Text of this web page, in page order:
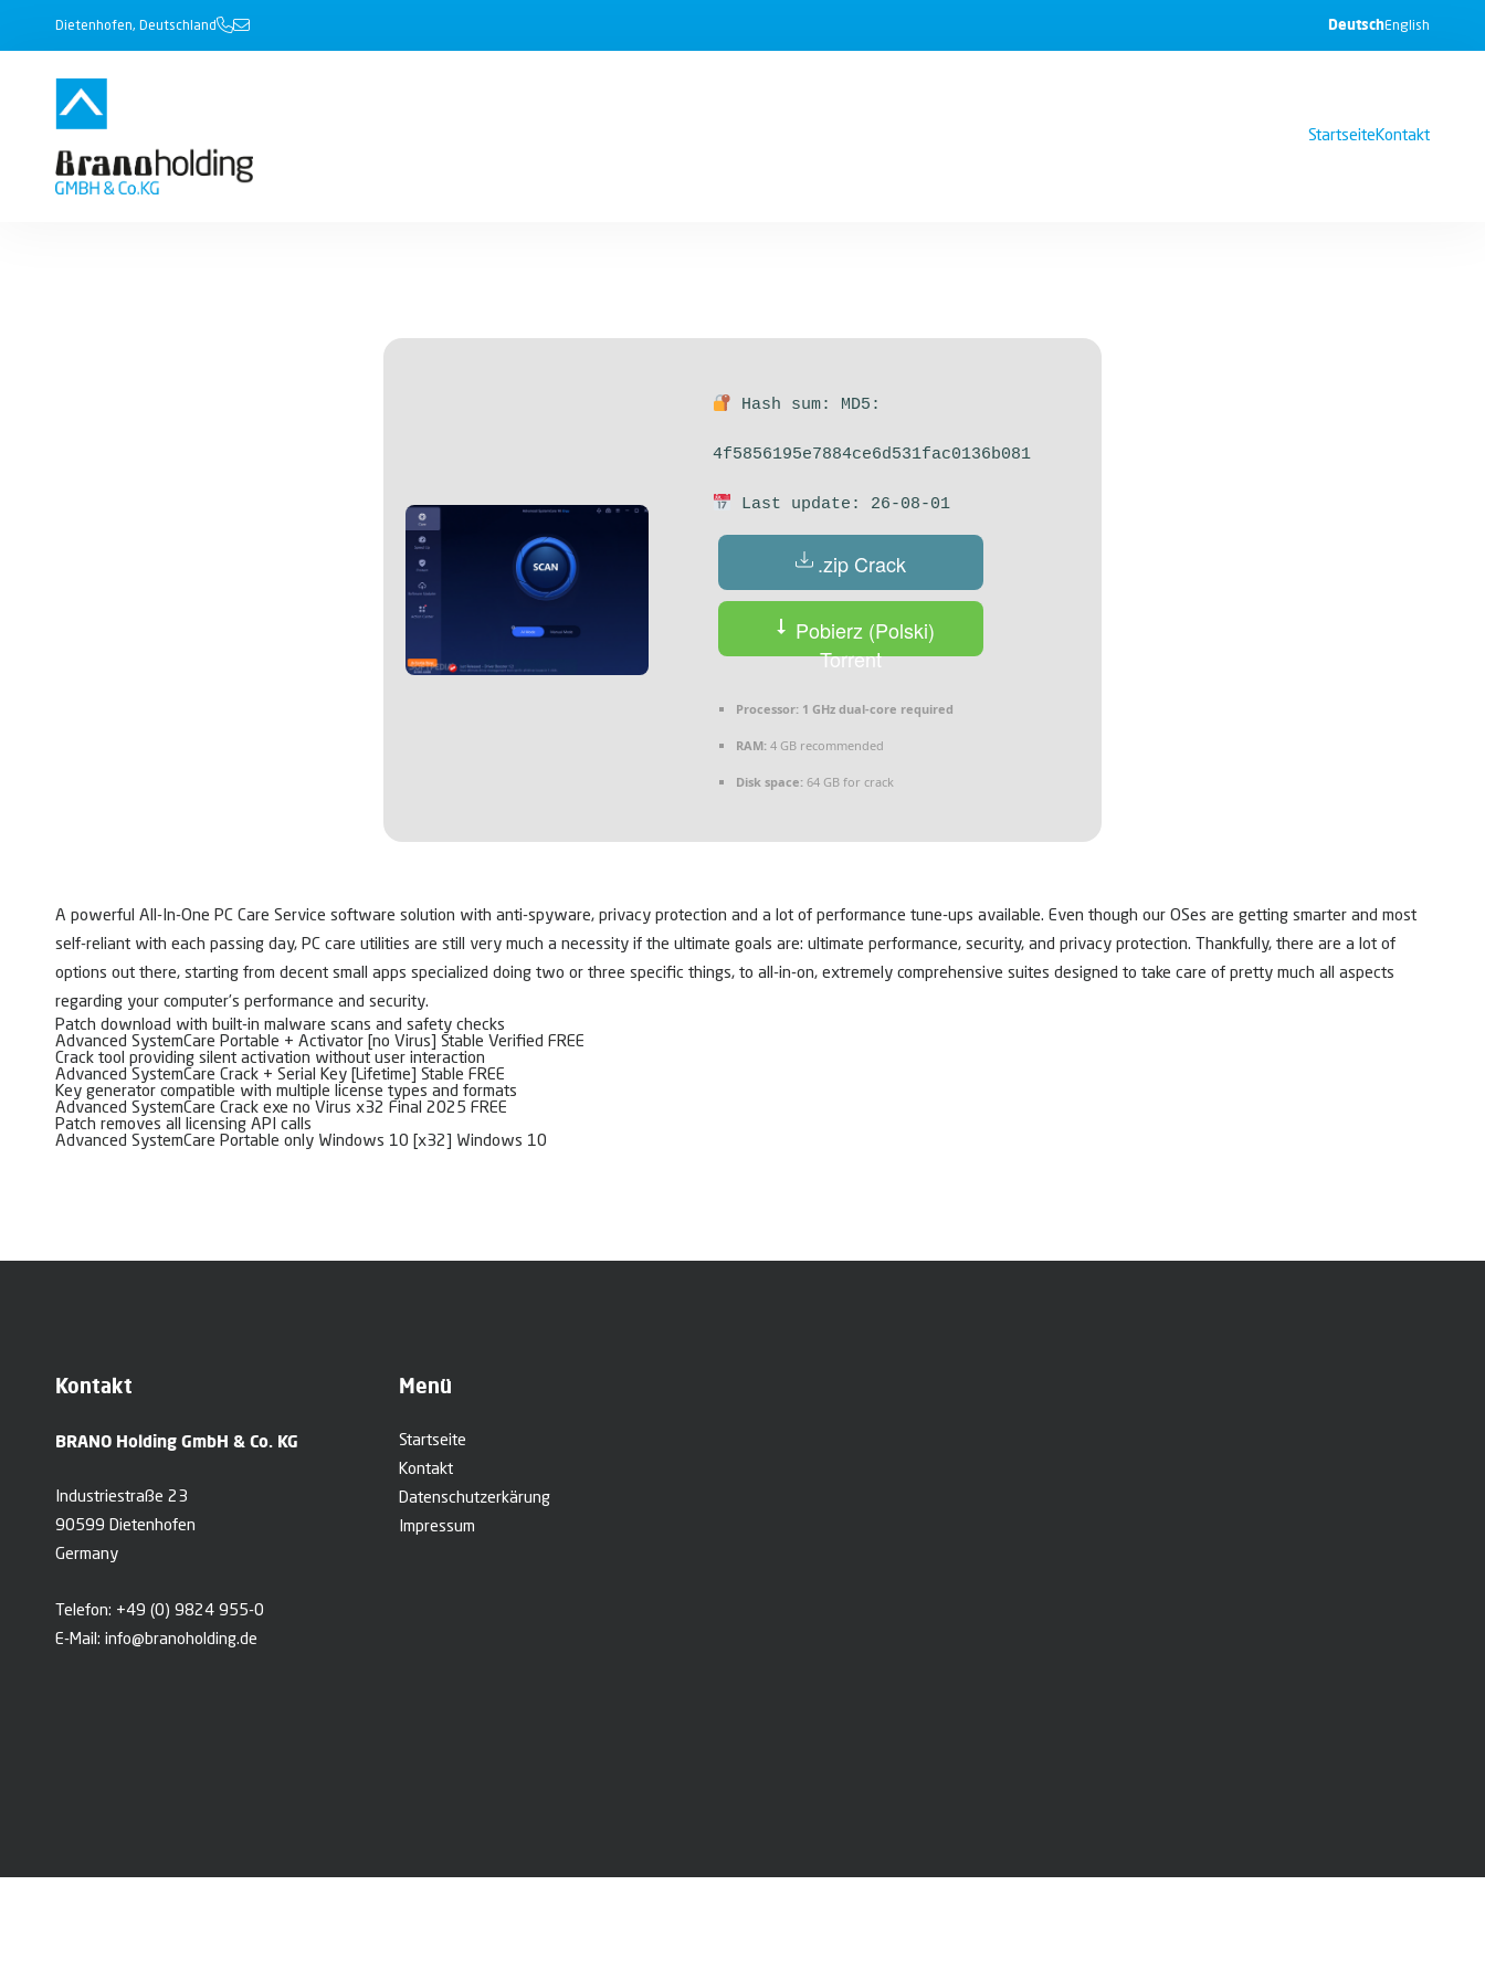
Dietenhofen, Deutschland DeutschEnglish
StartseiteKontakt
Hash sum: MD5:
4f5856195e7884ce6d531fac0136b081
Last update: 26-08-01
.zip Crack
Pobierz (Polski)
Torrent
Processor: 1 GHz dual-core required
RAM: 4 GB recommended
Disk space: 64 GB for crack
A powerful All-In-One PC Care Service software solution with anti-spyware, privacy protection and a lot of performance tune-ups available. Even though our OSes are getting smarter and most
self-reliant with each passing day, PC care utilities are still very much a necessity if the ultimate goals are: ultimate performance, security, and privacy protection. Thankfully, there are a lot of
options out there, starting from decent small apps specialized doing two or three specific things, to all-in-on, extremely comprehensive suites designed to take care of pretty much all aspects
regarding your computer’s performance and security.
Patch download with built-in malware scans and safety checks
Advanced SystemCare Portable + Activator [no Virus] Stable Verified FREE
Crack tool providing silent activation without user interaction
Advanced SystemCare Crack + Serial Key [Lifetime] Stable FREE
Key generator compatible with multiple license types and formats
Advanced SystemCare Crack exe no Virus x32 Final 2025 FREE
Patch removes all licensing API calls
Advanced SystemCare Portable only Windows 10 [x32] Windows 10
Kontakt
BRANO Holding GmbH & Co. KG
Industriestraße 23
90599 Dietenhofen
Germany
Telefon: +49 (0) 9824 955-0
E-Mail: info@branoholding.de
Menü
Startseite
Kontakt
Datenschutzerkärung
Impressum